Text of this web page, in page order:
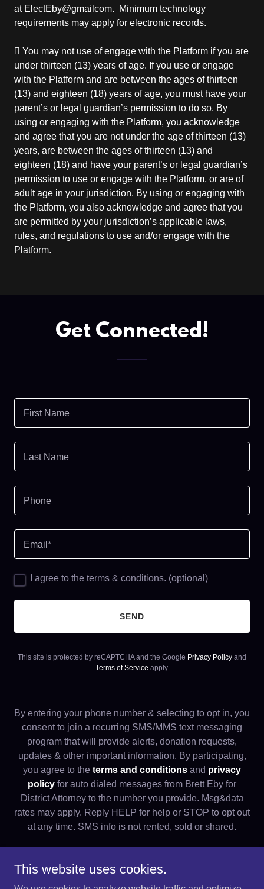
at ElectEby@gmailcom. Minimum technology
requirements may apply for electronic records.
 You may not use of engage with the Platform if you are
under thirteen (13) years of age. If you use or engage
with the Platform and are between the ages of thirteen
(13) and eighteen (18) years of age, you must have your
parent’s or legal guardian’s permission to do so. By
using or engaging with the Platform, you acknowledge
and agree that you are not under the age of thirteen (13)
years, are between the ages of thirteen (13) and
eighteen (18) and have your parent’s or legal guardian’s
permission to use or engage with the Platform, or are of
adult age in your jurisdiction. By using or engaging with
the Platform, you also acknowledge and agree that you
are permitted by your jurisdiction’s applicable laws,
rules, and regulations to use and/or engage with the
Platform.
Get Connected!
First Name
Last Name
Phone
Email*
I agree to the terms & conditions. (optional)
SEND
This site is protected by reCAPTCHA and the Google Privacy Policy and
Terms of Service apply.
By entering your phone number & selecting to opt in, you
consent to join a recurring SMS/MMS text messaging
program that will provide alerts, donation requests,
updates & other important information. By participating,
you agree to the terms and conditions and privacy
policy for auto dialed messages from Brett Eby for
District Attorney to the number you provide. Msg&data
rates may apply. Reply HELP for help or STOP to opt out
at any time. SMS info is not rented, sold or shared.
This website uses cookies.